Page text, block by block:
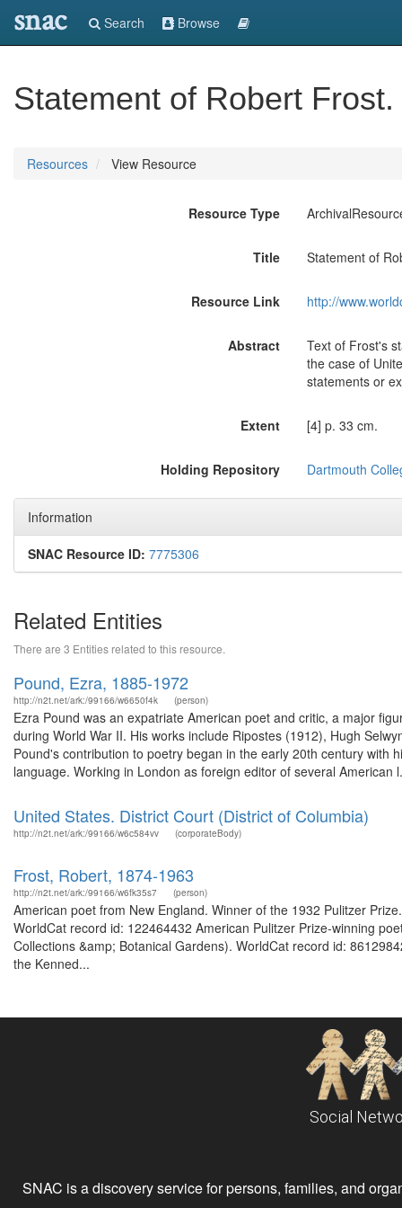
snac Search Browse
Statement of Robert Frost.
Resources View Resource
Resource Type
Title Statement of
Resource Link http://
Abstract
Text of Frost's
the case of
statements or
Extent [4] p. 33 cm.
Holding Repository Dartmouth
Information
SNAC Resource ID: 7775306
Related Entities
There are 3 Entities related to this resource.
Pound, Ezra, 1885-1972
http://n2t.net/ark:/99166/w6650f4k (person)
Ezra Pound was an expatriate American poet and critic, a major
during World War II. His works include Ripostes (1912), Hugh
Pound's contribution to poetry began in the early 20th century with
language. Working in London as foreign editor of several American
United States. District Court (District of Columbia)
http://n2t.net/ark:/99166/w6c584vv (corporateBody)
Frost, Robert, 1874-1963
http://n2t.net/ark:/99166/w6fk35s7 (person)
American poet from New England. Winner of the 1932 Pulitzer
WorldCat record id: 122464432 American Pulitzer Prize-winning
Collections &amp; Botanical Gardens). WorldCat record id:
the Kenned...
Social
SNAC is a discovery service for persons, families, and